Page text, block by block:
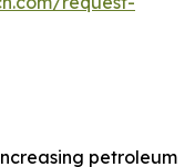
petroleum